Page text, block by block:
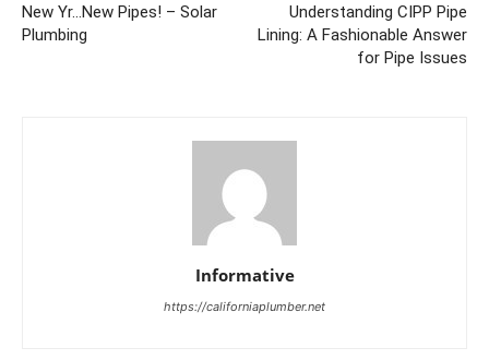
New Yr…New Pipes! – Solar
Plumbing
Understanding CIPP Pipe
Lining: A Fashionable Answer
for Pipe Issues
Informative
https://californiaplumber.net